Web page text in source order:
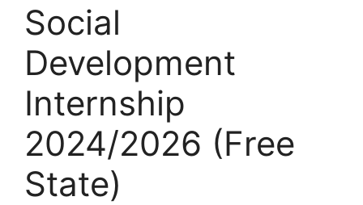
Social
Development
Internship
2024/2026 (Free
State)